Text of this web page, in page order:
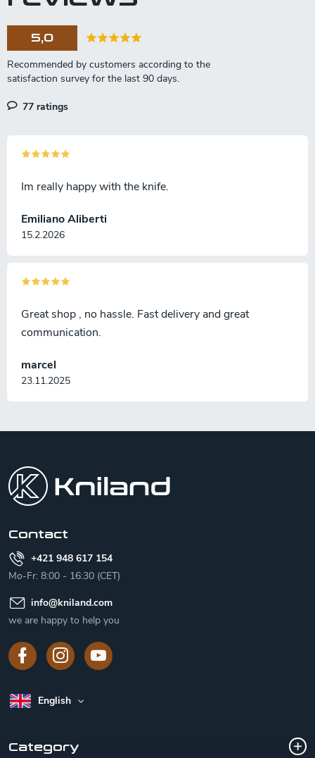
5,0
77 ratings
Emiliano Aliberti
15.2.2026
Im really happy with the knife.
marcel
23.11.2025
Great shop , no hassle. Fast delivery and great
communication.
Contact
+421 948 617 154
Mo-Fr: 8:00 - 16:30 (CET)
info@kniland.com
we are happy to help you
English
Category